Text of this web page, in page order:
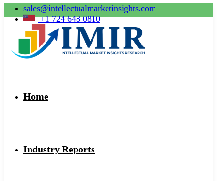
sales@intellectualmarketinsights.com
+1 724 648 0810
Home
Industry Reports